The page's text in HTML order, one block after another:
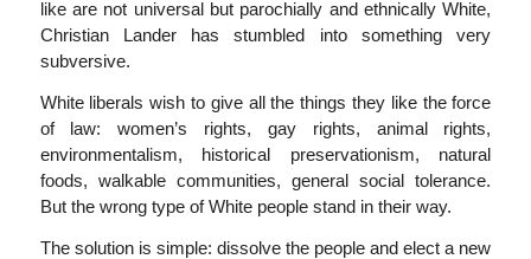
like are not universal but parochially and ethnically White,
Christian Lander has stumbled into something very
subversive.
White liberals wish to give all the things they like the force
of law: women’s rights, gay rights, animal rights,
environmentalism, historical preservationism, natural
foods, walkable communities, general social tolerance.
But the wrong type of White people stand in their way.
The solution is simple: dissolve the people and elect a new